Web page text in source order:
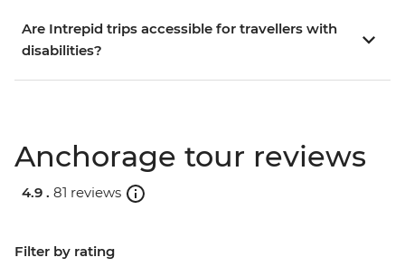
Are Intrepid trips accessible for travellers with
disabilities?
Anchorage tour reviews
4.9 . 81 reviews
Filter by rating